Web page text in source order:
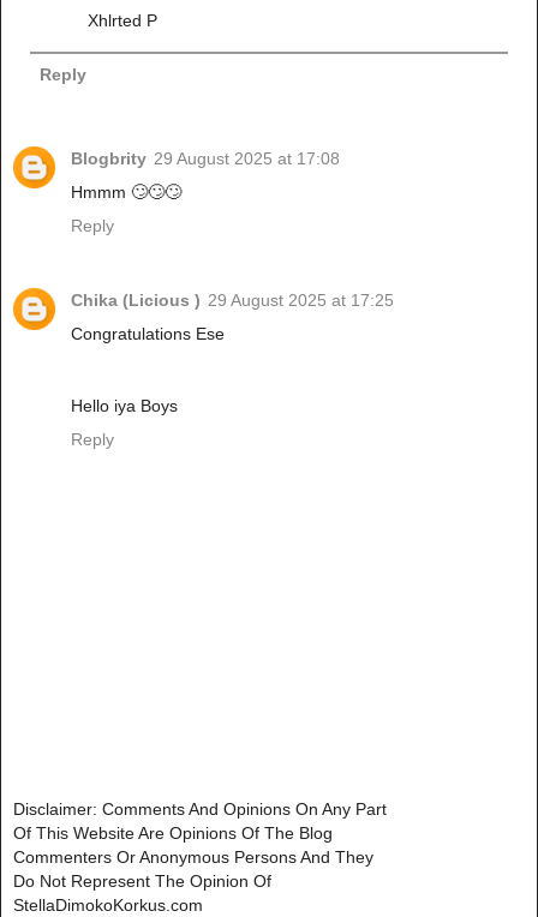
Xhlrted P
Reply
Blogbrity 29 August 2025 at 17:08
Hmmm 🙄🙄🙄
Reply
Chika (Licious ) 29 August 2025 at 17:25
Congratulations Ese
Hello iya Boys
Reply
Disclaimer: Comments And Opinions On Any Part
Of This Website Are Opinions Of The Blog
Commenters Or Anonymous Persons And They
Do Not Represent The Opinion Of
StellaDimokoKorkus.com